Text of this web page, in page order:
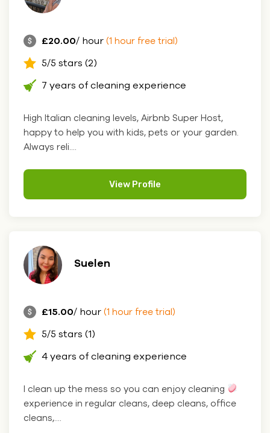
£20.00/ hour (1 hour free trial)
5/5 stars (2)
7 years of cleaning experience
High Italian cleaning levels, Airbnb Super Host,
happy to help you with kids, pets or your garden.
Always reli....
View Profile
Suelen
£15.00/ hour (1 hour free trial)
5/5 stars (1)
4 years of cleaning experience
I clean up the mess so you can enjoy cleaning
experience in regular cleans, deep cleans, office
cleans,....